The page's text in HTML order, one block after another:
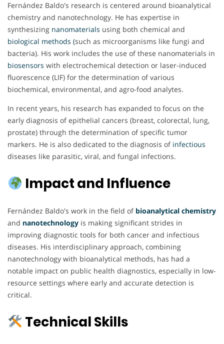
Fernández Baldo's research is centered around bioanalytical
chemistry and nanotechnology. He has expertise in
synthesizing nanomaterials using both chemical and
biological methods (such as microorganisms like fungi and
bacteria). His work includes the use of these nanomaterials in
biosensors with electrochemical detection or laser-induced
fluorescence (LIF) for the determination of various
biochemical, environmental, and agro-food analytes.
In recent years, his research has expanded to focus on the
early diagnosis of epithelial cancers (breast, colorectal, lung,
prostate) through the determination of specific tumor
markers. He is also dedicated to the diagnosis of infectious
diseases like parasitic, viral, and fungal infections.
Impact and Influence
Fernández Baldo's work in the field of bioanalytical chemistry
and nanotechnology is making significant strides in
improving diagnostic tools for both cancer and infectious
diseases. His interdisciplinary approach, combining
nanotechnology with bioanalytical methods, has had a
notable impact on public health diagnostics, especially in low-
resource settings where early and accurate detection is
critical.
Technical Skills